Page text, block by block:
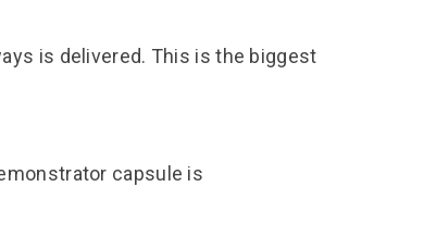
is delivered. This is the biggest
capsule is